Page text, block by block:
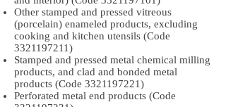
Other stamped and pressed vitreous
(porcelain) enameled products, excluding
cooking and kitchen utensils (Code
3321197211)
Stamped and pressed metal chemical milling
products, and clad and bonded metal
products (Code 3321197221)
Perforated metal end products (Code